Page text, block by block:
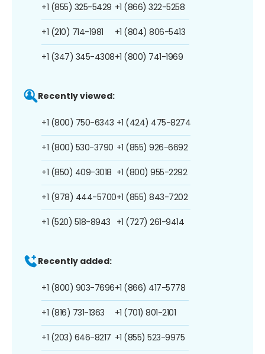
+1 (855) 325-5429
+1 (210) 714-1981
+1 (347) 345-4308
+1 (866) 322-5258
+1 (804) 806-5413
+1 (800) 741-1969
Recently viewed:
+1 (800) 750-6343
+1 (800) 530-3790
+1 (850) 409-3018
+1 (978) 444-5700
+1 (520) 518-8943
+1 (424) 475-8274
+1 (855) 926-6692
+1 (800) 955-2292
+1 (855) 843-7202
+1 (727) 261-9414
Recently added:
+1 (800) 903-7696
+1 (816) 731-1363
+1 (203) 646-8217
+1 (866) 417-5778
+1 (701) 801-2101
+1 (855) 523-9975